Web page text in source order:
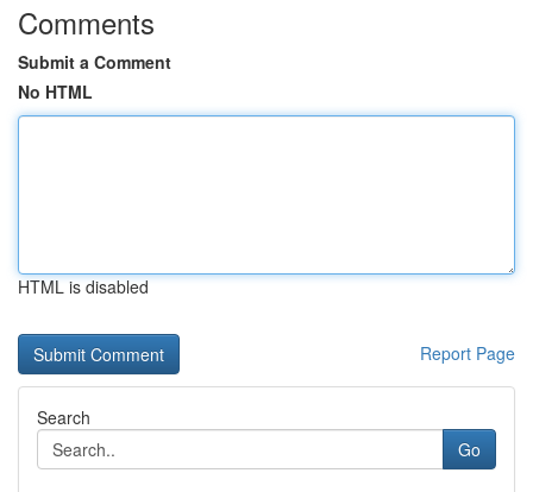
Comments
Submit a Comment
No HTML
HTML is disabled
Report Page
Search
Go